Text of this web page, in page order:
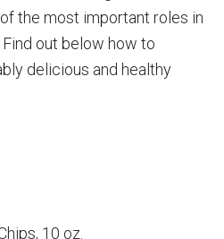
the most important roles in
out below how to
delicious and healthy
10 oz.